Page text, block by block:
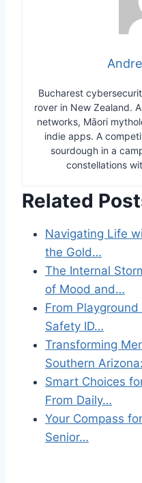
Bucharest
rover in New Zealand.
networks, Māori
indie apps. A
sourdough in a
constellations
Related
Navigating Life
the Gold…
The Internal
of Mood and…
From
Safety ID…
Transforming
Southern
Smart Choices
From Daily…
Your Compass
Senior…